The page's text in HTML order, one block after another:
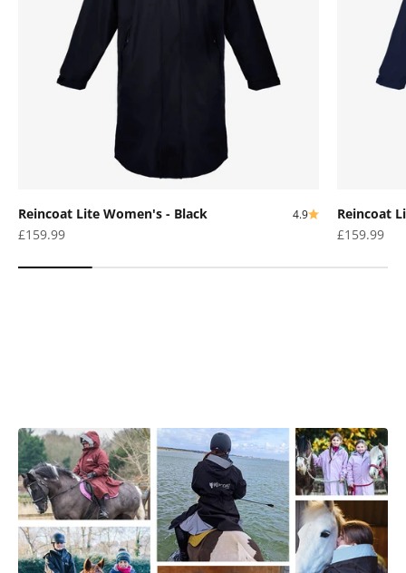
Reincoat Lite Women's - Black 4.9
Sale price
£159.99
Reincoat
Sale price
£159.99